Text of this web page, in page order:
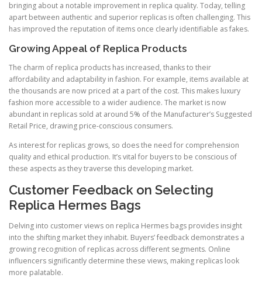
bringing about a notable improvement in replica quality. Today, telling
apart between authentic and superior replicas is often challenging. This
has improved the reputation of items once clearly identifiable as fakes.
Growing Appeal of Replica Products
The charm of replica products has increased, thanks to their
affordability and adaptability in fashion. For example, items available at
the thousands are now priced at a part of the cost. This makes luxury
fashion more accessible to a wider audience. The market is now
abundant in replicas sold at around 5% of the Manufacturer’s Suggested
Retail Price, drawing price-conscious consumers.
As interest for replicas grows, so does the need for comprehension
quality and ethical production. It’s vital for buyers to be conscious of
these aspects as they traverse this developing market.
Customer Feedback on Selecting
Replica Hermes Bags
Delving into customer views on replica Hermes bags provides insight
into the shifting market they inhabit. Buyers’ feedback demonstrates a
growing recognition of replicas across different segments. Online
influencers significantly determine these views, making replicas look
more palatable.